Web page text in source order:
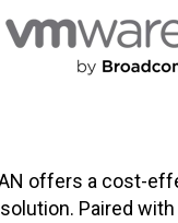
offers a cost-
Paired